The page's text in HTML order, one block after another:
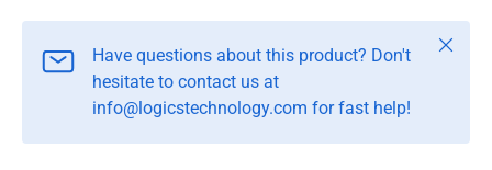
Have questions about this product? Don't
hesitate to contact us at
info@logicstechnology.com for fast help!
Close